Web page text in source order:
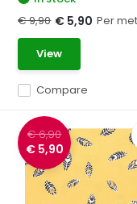
Compare
€ 9,90 € 5,90 Per
View
€ 6,90
€ 5,90